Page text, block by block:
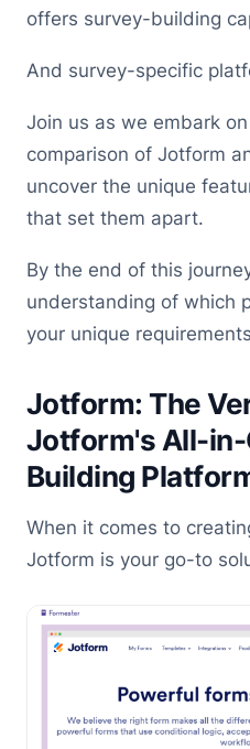
offers survey-building
And survey-specific
Join us as we embark
comparison of Jotform
uncover the unique
that set them apart.
By the end of this
understanding of which
your unique
Jotform: The
Jotform's All-in-
Building
When it comes to
Jotform is your go-to